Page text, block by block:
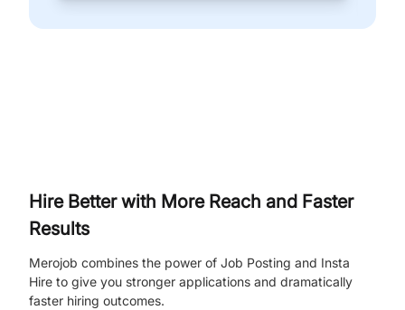
Hire Better with More Reach and Faster
Results
Merojob combines the power of Job Posting and Insta
Hire to give you stronger applications and dramatically
faster hiring outcomes.